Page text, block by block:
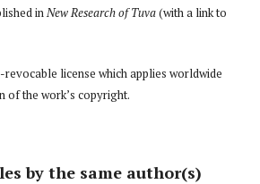
inNew Research of Tuva(with a link to
license which applies worldwide
of the work’s copyright.
by the same author(s)